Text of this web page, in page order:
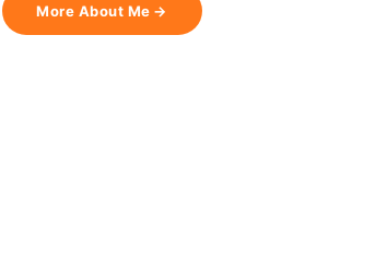
More About Me